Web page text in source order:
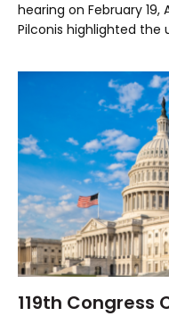
hearing on February 19,
Pilconis highlighted the
119th Congress